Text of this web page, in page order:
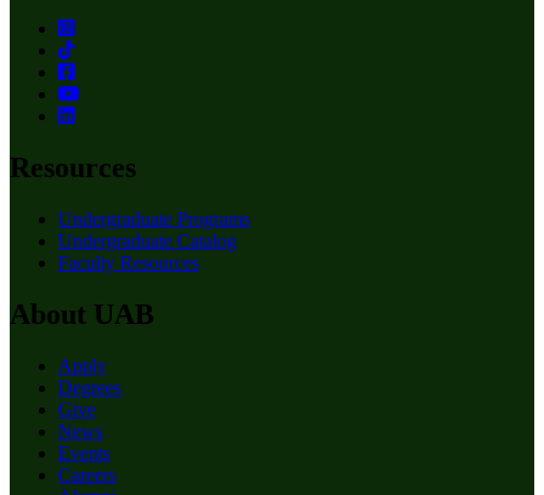
Resources
Undergraduate Programs
Undergraduate Catalog
Faculty Resources
About UAB
Apply
Degrees
Give
News
Events
Careers